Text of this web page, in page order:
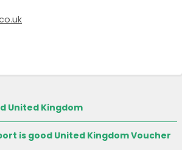
United Kingdom
is good United Kingdom Voucher